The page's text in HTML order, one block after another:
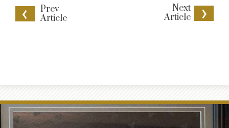
Prev
Article
Next
Article